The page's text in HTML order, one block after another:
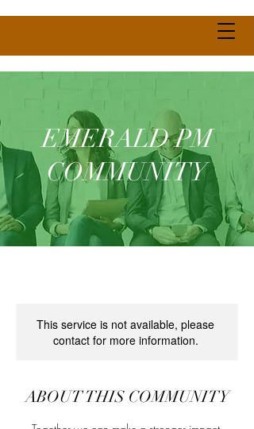
EMERALD PM
COMMUNITY
This service is not available, please
contact for more information.
ABOUT THIS COMMUNITY